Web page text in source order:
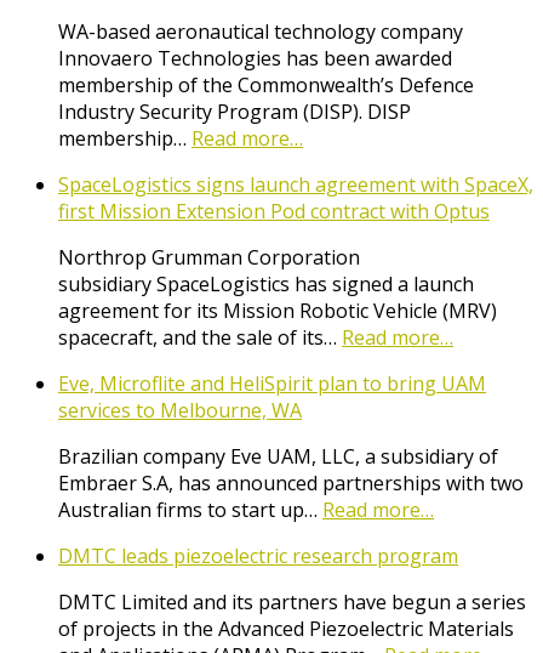
WA-based aeronautical technology company
Innovaero Technologies has been awarded
membership of the Commonwealth’s Defence
Industry Security Program (DISP). DISP
membership… Read more…
SpaceLogistics signs launch agreement with SpaceX,
first Mission Extension Pod contract with Optus
Northrop Grumman Corporation
subsidiary SpaceLogistics has signed a launch
agreement for its Mission Robotic Vehicle (MRV)
spacecraft, and the sale of its… Read more…
Eve, Microflite and HeliSpirit plan to bring UAM
services to Melbourne, WA
Brazilian company Eve UAM, LLC, a subsidiary of
Embraer S.A, has announced partnerships with two
Australian firms to start up… Read more…
DMTC leads piezoelectric research program
DMTC Limited and its partners have begun a series
of projects in the Advanced Piezoelectric Materials